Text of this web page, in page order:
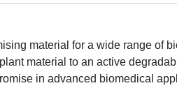
material for a wide range of
material to an active
in advanced biomedical